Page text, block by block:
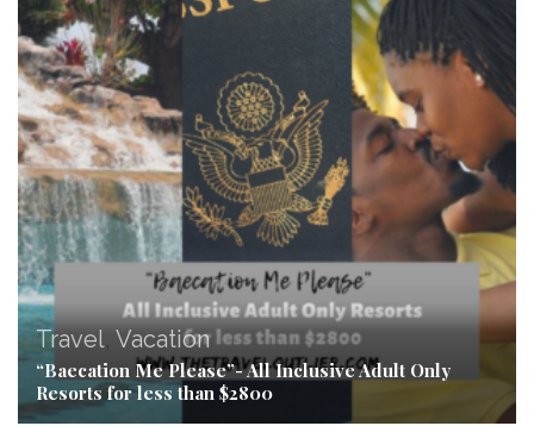
Travel, Vacation
“Baecation Me Please”- All Inclusive Adult Only
Resorts for less than $2800